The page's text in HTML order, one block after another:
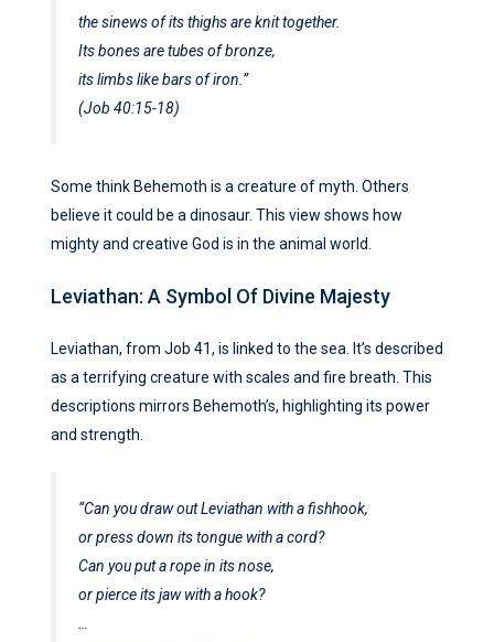
the sinews of its thighs are knit together.
Its bones are tubes of bronze,
its limbs like bars of iron.”
(Job 40:15-18)
Some think Behemoth is a creature of myth. Others
believe it could be a dinosaur. This view shows how
mighty and creative God is in the animal world.
Leviathan: A Symbol Of Divine Majesty
Leviathan, from Job 41, is linked to the sea. It’s described
as a terrifying creature with scales and fire breath. This
descriptions mirrors Behemoth’s, highlighting its power
and strength.
“Can you draw out Leviathan with a fishhook,
or press down its tongue with a cord?
Can you put a rope in its nose,
or pierce its jaw with a hook?
…